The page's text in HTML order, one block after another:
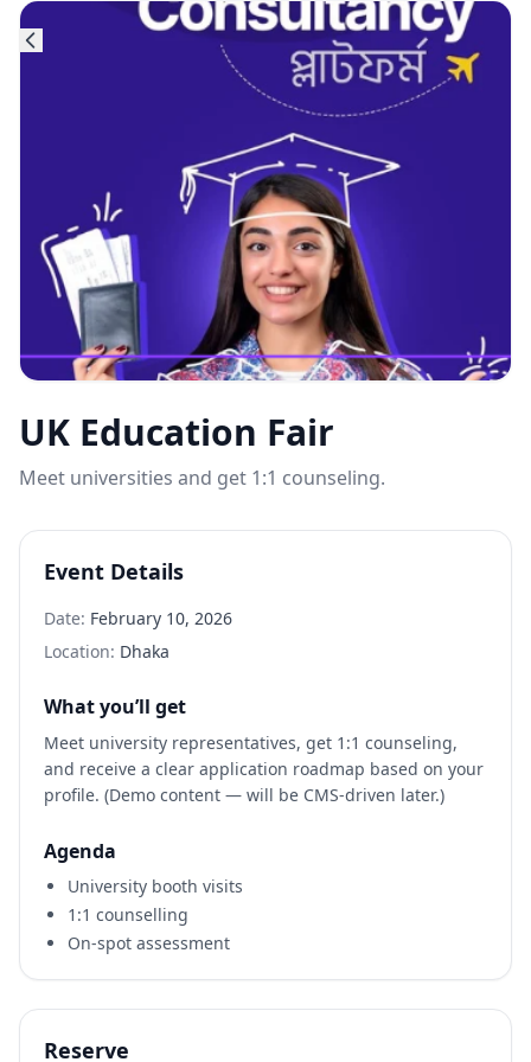
UK Education Fair
Meet universities and get 1:1 counseling.
Event Details
Date: February 10, 2026
Location: Dhaka
What you’ll get
Meet university representatives, get 1:1 counseling,
and receive a clear application roadmap based on your
profile. (Demo content — will be CMS-driven later.)
Agenda
University booth visits
1:1 counselling
On-spot assessment
Reserve